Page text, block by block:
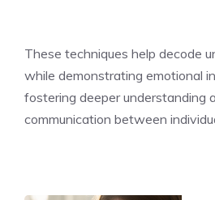
These techniques help decode
while demonstrating emotional
fostering deeper understanding
communication between